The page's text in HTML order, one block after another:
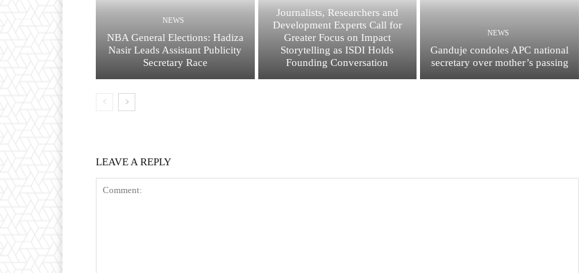
NEWS
NBA General Elections: Hadiza
Nasir Leads Assistant Publicity
Secretary Race
Journalists, Researchers and
Development Experts Call for
Greater Focus on Impact
Storytelling as ISDI Holds
Founding Conversation
NEWS
Ganduje condoles APC national
secretary over mother’s passing
LEAVE A REPLY